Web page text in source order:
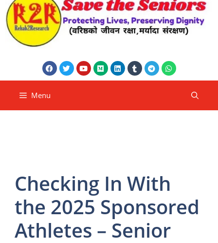
Menu
Checking In With
the 2025 Sponsored
Athletes – Senior